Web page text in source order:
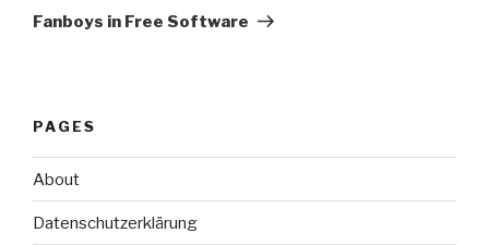
Post
Fanboys in Free Software
PAGES
About
Datenschutzerklärung